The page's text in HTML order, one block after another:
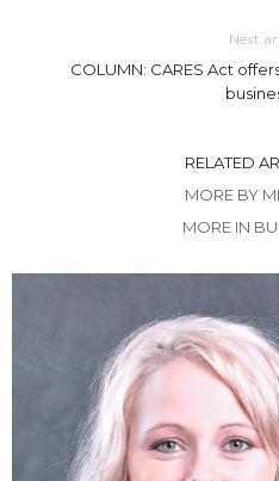
Next
COLUMN: CARES Act
RELATED
MORE BY
MORE IN